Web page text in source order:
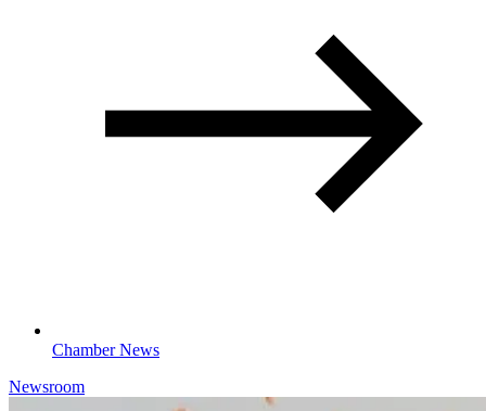
Chamber News
Newsroom